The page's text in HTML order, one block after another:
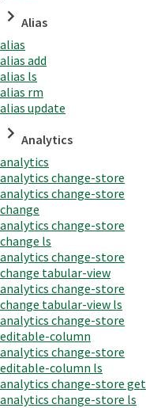
Alias
alias
alias add
alias ls
alias rm
alias update
Analytics
analytics
analytics change-store
analytics change-store
change
analytics change-store
change ls
analytics change-store
change tabular-view
analytics change-store
change tabular-view ls
analytics change-store
editable-column
analytics change-store
editable-column ls
analytics change-store get
analytics change-store ls